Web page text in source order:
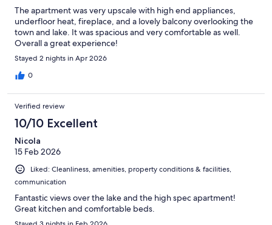
The apartment was very upscale with high end appliances,
underfloor heat, fireplace, and a lovely balcony overlooking the
town and lake. It was spacious and very comfortable as well.
Overall a great experience!
Stayed 2 nights in Apr 2026
0
Verified review
10/10 Excellent
Nicola
15 Feb 2026
Liked: Cleanliness, amenities, property conditions & facilities,
communication
Fantastic views over the lake and the high spec apartment!
Great kitchen and comfortable beds.